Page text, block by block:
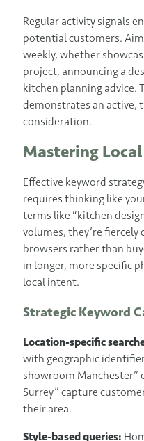
Regular activity signals
potential customers.
weekly, whether
project, announcing a
kitchen planning advice.
demonstrates an
consideration.
Mastering
Effective keyword
requires thinking like
terms like “kitchen
volumes, they’re
browsers rather than
in longer, more specific
local intent.
Strategic Keyword
Location-specific
with geographic
showroom Manchester”
Surrey” capture
their area.
Style-based queries: